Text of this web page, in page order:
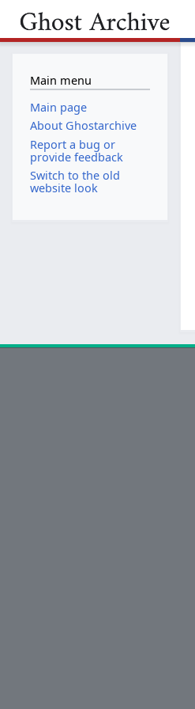
Main menu
Main page
About Ghostarchive
Report a bug or
provide feedback
Switch to the old
website look